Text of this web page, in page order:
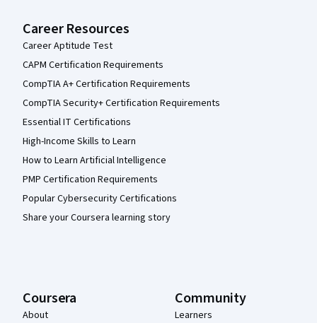
Career Resources
Career Aptitude Test
CAPM Certification Requirements
CompTIA A+ Certification Requirements
CompTIA Security+ Certification Requirements
Essential IT Certifications
High-Income Skills to Learn
How to Learn Artificial Intelligence
PMP Certification Requirements
Popular Cybersecurity Certifications
Share your Coursera learning story
Coursera
About
Community
Learners